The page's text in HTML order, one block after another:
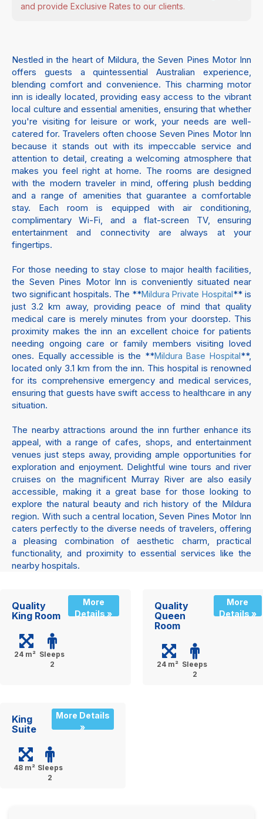
and provide Exclusive Rates to our clients.
Nestled in the heart of Mildura, the Seven Pines Motor Inn
offers guests a quintessential Australian experience,
blending comfort and convenience. This charming motor
inn is ideally located, providing easy access to the vibrant
local culture and essential amenities, ensuring that whether
you're visiting for leisure or work, your needs are well-
catered for. Travelers often choose Seven Pines Motor Inn
because it stands out with its impeccable service and
attention to detail, creating a welcoming atmosphere that
makes you feel right at home. The rooms are designed
with the modern traveler in mind, offering plush bedding
and a range of amenities that guarantee a comfortable
stay. Each room is equipped with air conditioning,
complimentary Wi-Fi, and a flat-screen TV, ensuring
entertainment and connectivity are always at your
fingertips.
For those needing to stay close to major health facilities,
the Seven Pines Motor Inn is conveniently situated near
two significant hospitals. The **Mildura Private Hospital** is
just 3.2 km away, providing peace of mind that quality
medical care is merely minutes from your doorstep. This
proximity makes the inn an excellent choice for patients
needing ongoing care or family members visiting loved
ones. Equally accessible is the **Mildura Base Hospital**,
located only 3.1 km from the inn. This hospital is renowned
for its comprehensive emergency and medical services,
ensuring that guests have swift access to healthcare in any
situation.
The nearby attractions around the inn further enhance its
appeal, with a range of cafes, shops, and entertainment
venues just steps away, providing ample opportunities for
exploration and enjoyment. Delightful wine tours and river
cruises on the magnificent Murray River are also easily
accessible, making it a great base for those looking to
explore the natural beauty and rich history of the Mildura
region. With such a central location, Seven Pines Motor Inn
caters perfectly to the diverse needs of travelers, offering
a pleasing combination of aesthetic charm, practical
functionality, and proximity to essential services like the
nearby hospitals.
Quality
King Room
More
Details »
24 m² Sleeps
2
Quality
Queen
Room
More
Details »
24 m² Sleeps
2
King
Suite
More Details
»
48 m² Sleeps
2